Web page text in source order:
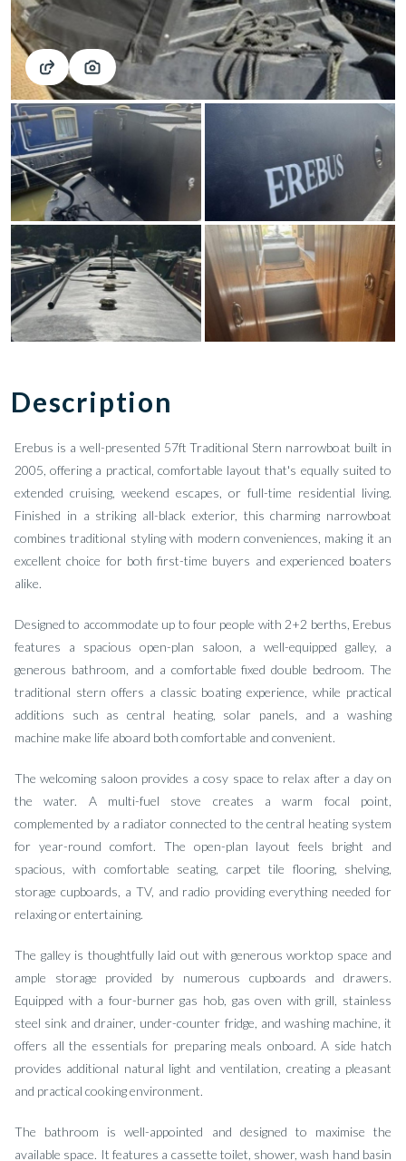
Description
Erebus is a well-presented 57ft Traditional Stern narrowboat built in
2005, offering a practical, comfortable layout that's equally suited to
extended cruising, weekend escapes, or full-time residential living.
Finished in a striking all-black exterior, this charming narrowboat
combines traditional styling with modern conveniences, making it an
excellent choice for both first-time buyers and experienced boaters
alike.
Designed to accommodate up to four people with 2+2 berths, Erebus
features a spacious open-plan saloon, a well-equipped galley, a
generous bathroom, and a comfortable fixed double bedroom. The
traditional stern offers a classic boating experience, while practical
additions such as central heating, solar panels, and a washing
machine make life aboard both comfortable and convenient.
The welcoming saloon provides a cosy space to relax after a day on
the water. A multi-fuel stove creates a warm focal point,
complemented by a radiator connected to the central heating system
for year-round comfort. The open-plan layout feels bright and
spacious, with comfortable seating, carpet tile flooring, shelving,
storage cupboards, a TV, and radio providing everything needed for
relaxing or entertaining.
The galley is thoughtfully laid out with generous worktop space and
ample storage provided by numerous cupboards and drawers.
Equipped with a four-burner gas hob, gas oven with grill, stainless
steel sink and drainer, under-counter fridge, and washing machine, it
offers all the essentials for preparing meals onboard. A side hatch
provides additional natural light and ventilation, creating a pleasant
and practical cooking environment.
The bathroom is well-appointed and designed to maximise the
available space. It features a cassette toilet, shower, wash hand basin